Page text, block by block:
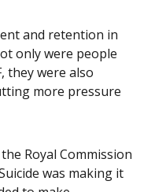
and retention in
only were people
they were also
more pressure
Royal Commission
was making it